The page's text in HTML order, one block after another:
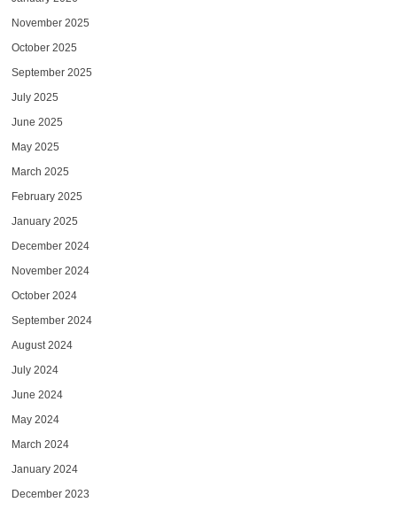
November 2025
October 2025
September 2025
July 2025
June 2025
May 2025
March 2025
February 2025
January 2025
December 2024
November 2024
October 2024
September 2024
August 2024
July 2024
June 2024
May 2024
March 2024
January 2024
December 2023